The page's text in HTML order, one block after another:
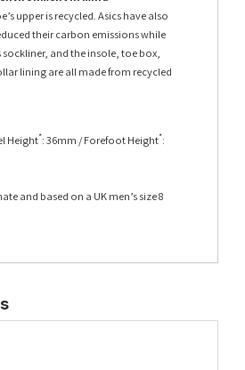
upper is recycled. Asics have also
their carbon emissions while
sockliner, and the insole, toe box,
lining are all made from recycled
Height*: 36mm / Forefoot Height*:
and based on a UK men’s size 8